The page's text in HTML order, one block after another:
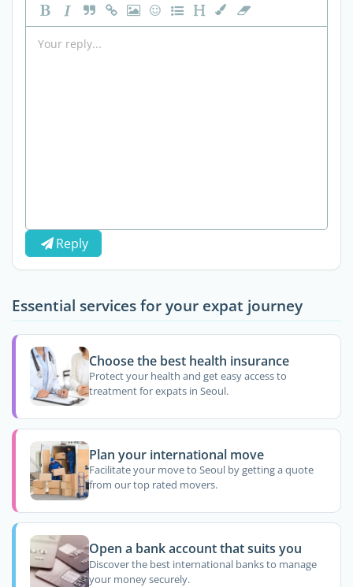
Reply
Essential services for your expat journey
Choose the best health insurance
Protect your health and get easy access to
treatment for expats in Seoul.
Plan your international move
Facilitate your move to Seoul by getting a quote
from our top rated movers.
Open a bank account that suits you
Discover the best international banks to manage
your money securely.